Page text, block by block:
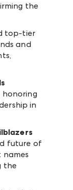
the
top-tier
and
honoring
in
future of
the